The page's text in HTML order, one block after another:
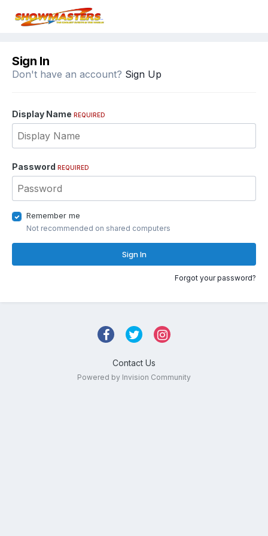
Sign In
Don't have an account? Sign Up
Display Name REQUIRED
Password REQUIRED
Remember me
Not recommended on shared computers
Sign In
Forgot your password?
Contact Us
Powered by Invision Community